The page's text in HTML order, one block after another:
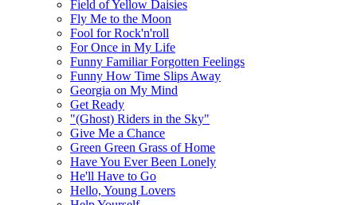
Field of Yellow Daisies
Fly Me to the Moon
Fool for Rock'n'roll
For Once in My Life
Funny Familiar Forgotten Feelings
Funny How Time Slips Away
Georgia on My Mind
Get Ready
"(Ghost) Riders in the Sky"
Give Me a Chance
Green Green Grass of Home
Have You Ever Been Lonely
He'll Have to Go
Hello, Young Lovers